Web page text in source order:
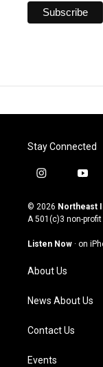
Stay Connected
i
s
t
g
a
m
y
u
t
u
b
© 2026 Northeast
A 501(c)3 non-
Listen Now · on
About Us
News About Us
Contact Us
Events